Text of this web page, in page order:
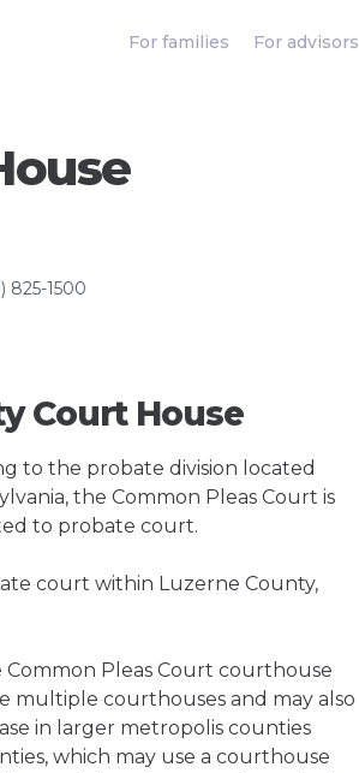
For families For advisors
825-1500
Court House
to the probate division located
the Common Pleas Court is
to probate court.
court within Luzerne County,
Common Pleas Court courthouse
multiple courthouses and may also
in larger metropolis counties
which may use a courthouse